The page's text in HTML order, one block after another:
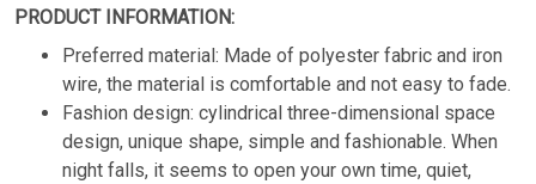
PRODUCT INFORMATION:
Preferred material: Made of polyester fabric and iron
wire, the material is comfortable and not easy to fade.
Fashion design: cylindrical three-dimensional space
design, unique shape, simple and fashionable. When
night falls, it seems to open your own time, quiet,